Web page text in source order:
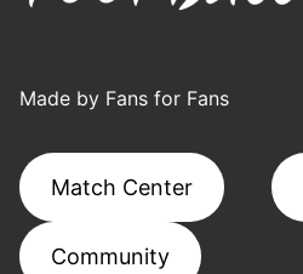
Made by Fans for Fans
Match Center
Community